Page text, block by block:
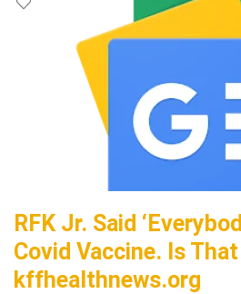
RFK Jr. Said
Covid Vaccine. Is
kffhealthnews.org